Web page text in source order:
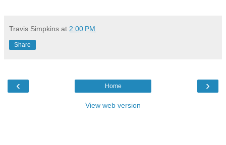
Travis Simpkins at 2:00 PM
Share
‹ ›
Home
View web version